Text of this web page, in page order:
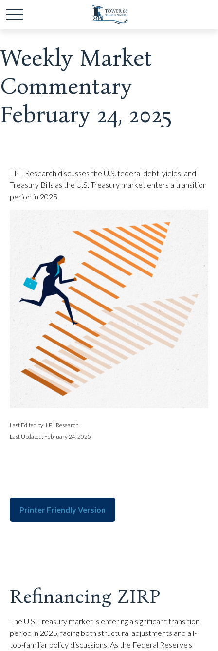
Weekly Market
Commentary
February 24, 2025
LPL Research discusses the U.S. federal debt, yields, and
Treasury Bills as the U.S. Treasury market enters a transition
period in 2025.
Last Edited by: LPL Research
Last Updated: February 24, 2025
Printer Friendly Version
Refinancing ZIRP
The U.S. Treasury market is entering a significant transition
period in 2025, facing both structural adjustments and all-
too-familiar policy discussions. As the Federal Reserve's